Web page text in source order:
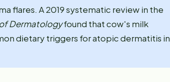
flares. A 2019 systematic review in the
Dermatologyfound that cow's milk
dietary triggers for atopic dermatitis in